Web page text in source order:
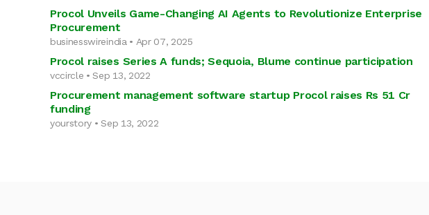
Procol Unveils Game-Changing AI Agents to Revolutionize Enterprise
Procurement
businesswireindia • Apr 07, 2025
Procol raises Series A funds; Sequoia, Blume continue participation
vccircle • Sep 13, 2022
Procurement management software startup Procol raises Rs 51 Cr
funding
yourstory • Sep 13, 2022